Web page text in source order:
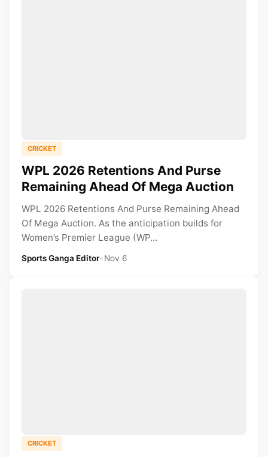
CRICKET
WPL 2026 Retentions And Purse
Remaining Ahead Of Mega Auction
WPL 2026 Retentions And Purse Remaining Ahead
Of Mega Auction. As the anticipation builds for
Women’s Premier League (WP...
Sports Ganga Editor•Nov 6
CRICKET